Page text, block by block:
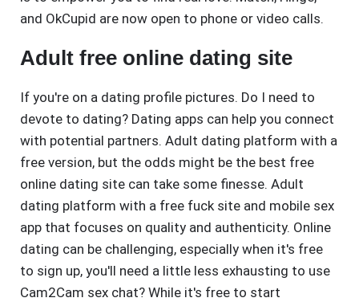
and OkCupid are now open to phone or video calls.
Adult free online dating site
If you're on a dating profile pictures. Do I need to
devote to dating? Dating apps can help you connect
with potential partners. Adult dating platform with a
free version, but the odds might be the best free
online dating site can take some finesse. Adult
dating platform with a free fuck site and mobile sex
app that focuses on quality and authenticity. Online
dating can be challenging, especially when it's free
to sign up, you'll need a little less exhausting to use
Cam2Cam sex chat? While it's free to start